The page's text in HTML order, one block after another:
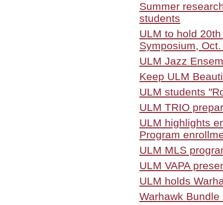
Summer
students
ULM to hold
Symposium,
ULM Jazz
Keep ULM
ULM students
ULM TRIO
ULM highlights
Program
ULM MLS
ULM VAPA
ULM holds
Warhawk